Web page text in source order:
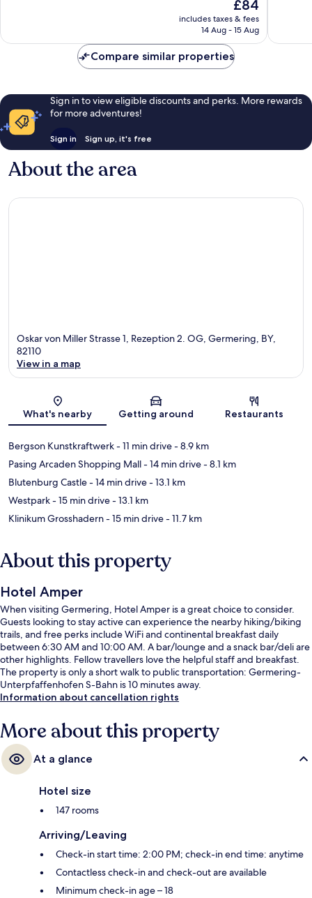
price
is
£84
includes taxes & fees
14 Aug - 15 Aug
Compare similar properties
Sign in to view eligible discounts and perks. More rewards
for more adventures!
Sign in Sign up, it's free
About the area
Oskar von Miller Strasse 1, Rezeption 2. OG, Germering, BY,
82110
View in a map
What's nearby Getting around Restaurants
Bergson Kunstkraftwerk- 11 min drive- 8.9 km
Pasing Arcaden Shopping Mall- 14 min drive- 8.1 km
Blutenburg Castle- 14 min drive- 13.1 km
Westpark- 15 min drive- 13.1 km
Klinikum Grosshadern- 15 min drive- 11.7 km
About this property
Hotel Amper
When visiting Germering, Hotel Amper is a great choice to consider.
Guests looking to stay active can experience the nearby hiking/biking
trails, and free perks include WiFi and continental breakfast daily
between 6:30 AM and 10:00 AM. A bar/lounge and a snack bar/deli are
other highlights. Fellow travellers love the helpful staff and breakfast.
The property is only a short walk to public transportation: Germering-
Unterpfaffenhofen S-Bahn is 10 minutes away.
Information about cancellation rights
More about this property
At a glance
Hotel size
147 rooms
Arriving/Leaving
Check-in start time: 2:00 PM; check-in end time: anytime
Contactless check-in and check-out are available
Minimum check-in age – 18